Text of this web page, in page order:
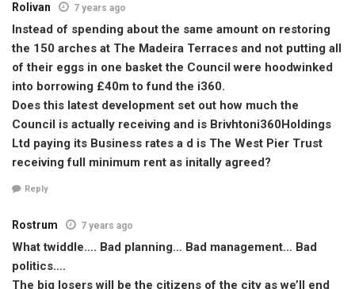
Rolivan 7 years ago
Instead of spending about the same amount on restoring
the 150 arches at The Madeira Terraces and not putting all
of their eggs in one basket the Council were hoodwinked
into borrowing £40m to fund the i360.
Does this latest development set out how much the
Council is actually receiving and is Brivhtoni360Holdings
Ltd paying its Business rates a d is The West Pier Trust
receiving full minimum rent as initally agreed?
Reply
Rostrum 7 years ago
What twiddle…. Bad planning… Bad management… Bad
politics….
The big losers will be the citizens of the city as we’ll end